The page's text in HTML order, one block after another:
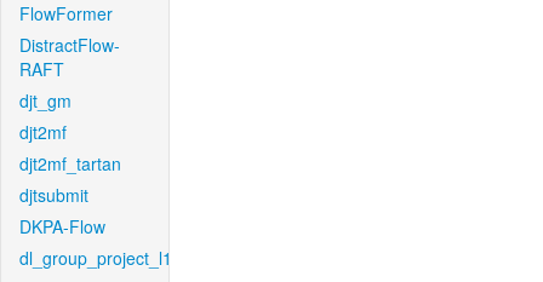
FlowFormer
DistractFlow-
RAFT
djt_gm
djt2mf
djt2mf_tartan
djtsubmit
DKPA-Flow
dl_group_project_l1